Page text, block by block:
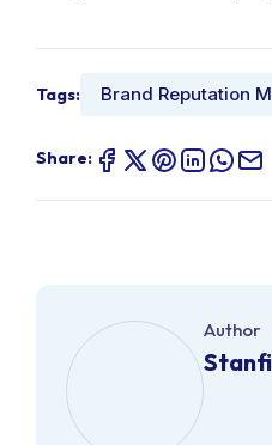
Tags: Brand Reputation
Share:
Author